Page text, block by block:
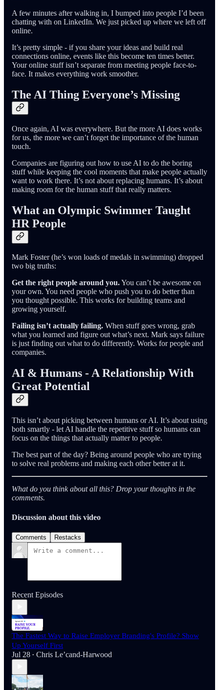
A few minutes after walking in, I bumped into people I’d been
chatting with on LinkedIn. We just picked up where we left off
online.
It’s pretty simple - if you share your ideas and build real
connections online, events like this become ten times better.
Your online stuff isn’t separate from meeting people face-to-
face. It makes everything work smoother.
The AI Thing Everyone’s Missing
Once again, AI was everywhere. But the more AI does works
for us, the more we can’t forget the importance of the human
touch.
Companies are figuring out how to use AI to do the boring
stuff while keeping the cool moments that make people actually
want to work there. It’s not about replacing humans. It’s about
making room for the human stuff that really matters.
What an Olympic Swimmer Taught
HR People
Mark Foster (he’s won loads of medals in swimming) dropped
two big truths:
Get the right people around you.You can’t be awesome on
your own. You need people who push you to do better than
you thought possible. This works for building teams and
growing yourself.
Failing isn’t actually failing. When stuff goes wrong, grab
what you learned and figure out what’s next. Mark says failure
is just finding out what to do differently. Works for people and
companies.
AI & Humans - A Relationship With
Great Potential
This isn’t about picking between humans or AI. It’s about using
both smartly - let AI handle the repetitive stuff so humans can
focus on the things that actually matter to people.
The best part of the day? Being around people who are trying
to solve real problems and making each other better at it.
What do you think about all this? Drop your thoughts in the
comments.
Discussion about this video
Comments Restacks
Recent Episodes
The Fastest Way to Raise Employer Branding's Profile? Show
Up Yourself First
Jul 28 • Chris Le’cand-Harwood